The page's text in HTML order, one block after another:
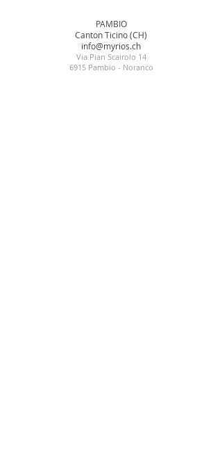
PAMBIO
Canton Ticino (CH)
info@myrios.ch
Via Pian Scairolo 14
6915 Pambio - Noranco